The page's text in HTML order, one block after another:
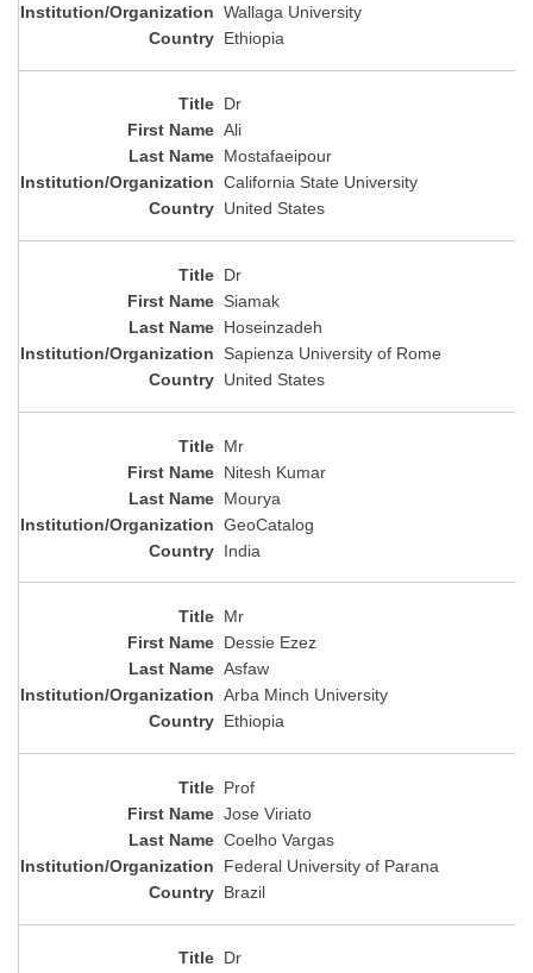
Wallaga University
Ethiopia
Dr
Ali
Mostafaeipour
California State University
United States
Dr
Siamak
Hoseinzadeh
Sapienza University of Rome
United States
Mr
Nitesh Kumar
Mourya
GeoCatalog
India
Mr
Dessie Ezez
Asfaw
Arba Minch University
Ethiopia
Prof
Jose Viriato
Coelho Vargas
Federal University of Parana
Brazil
Dr